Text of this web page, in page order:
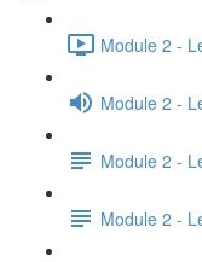
Module 2 -
Module 2 -
Module 2 -
Module 2 -